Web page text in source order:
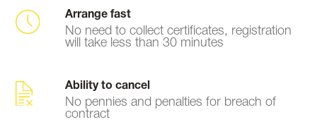
Arrange fast
No need to collect certificates, registration
will take less than 30 minutes
Ability to cancel
No pennies and penalties for breach of
contract